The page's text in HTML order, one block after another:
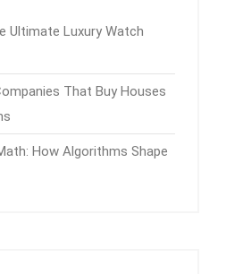
Ultimate Luxury Watch
That Buy Houses
How Algorithms Shape